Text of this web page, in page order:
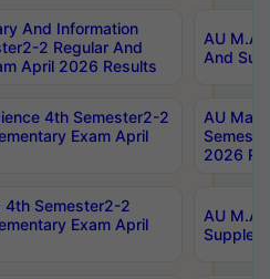
And Information
2 Regular And
April 2026 Results
AU M.A
And
4th Semester2-2
Exam April
AU
2026
4th Semester2-2
Exam April
AU M.A